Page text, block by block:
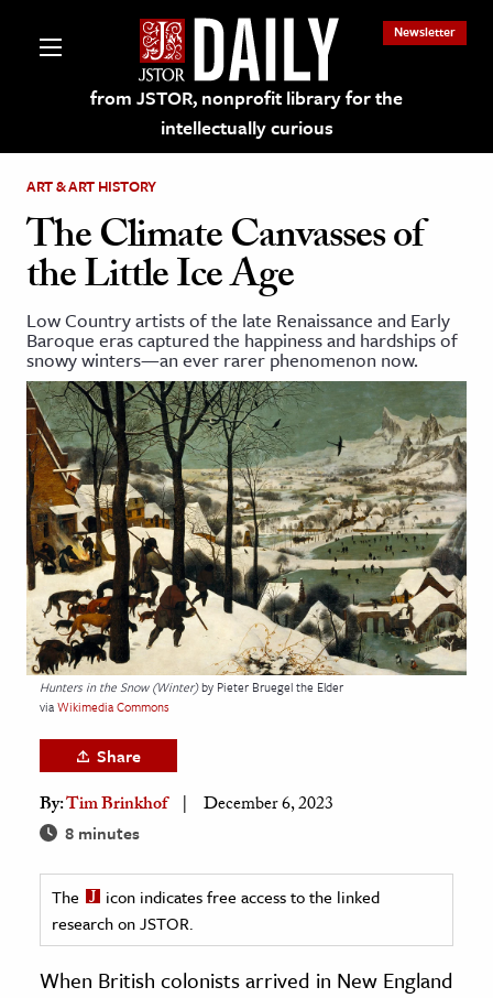
from JSTOR, nonprofit library for the
intellectually curious
Newsletter
on JSTOR
and Learning Resources
& Culture
History
Media
& Literature
Arts
& Society
Sciences
& History
& Government
History
History
History
ART & ART HISTORY
The Climate Canvasses of
the Little Ice Age
Low Country artists of the late Renaissance and Early
Baroque eras captured the happiness and hardships of
snowy winters—an ever rarer phenomenon now.
Hunters in the Snow (Winter)by Pieter Bruegel the Elder
viaWikimedia Commons
Share
By:Tim Brinkhof December 6, 2023
8 minutes
The
icon indicates free access to the linked
research on JSTOR.
When British colonists arrived in New England